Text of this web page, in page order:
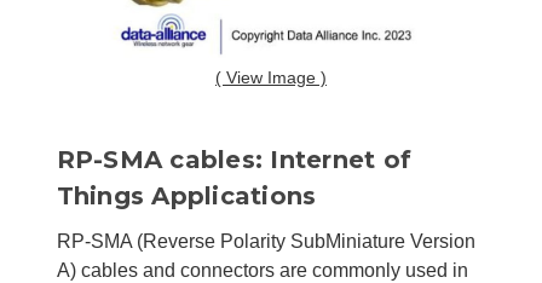
( View Image )
RP-SMA cables: Internet of
Things Applications
RP-SMA (Reverse Polarity SubMiniature Version
A) cables and connectors are commonly used in